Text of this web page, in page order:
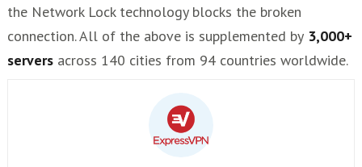
the Network Lock technology blocks the broken
connection. All of the above is supplemented by 3,000+
servers across 140 cities from 94 countries worldwide.